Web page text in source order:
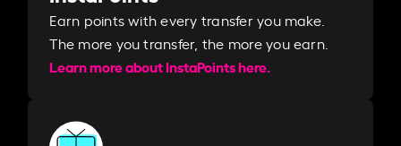
Earn points with every transfer you make.
The more you transfer, the more you earn. ​
Learn more about InstaPoints here.